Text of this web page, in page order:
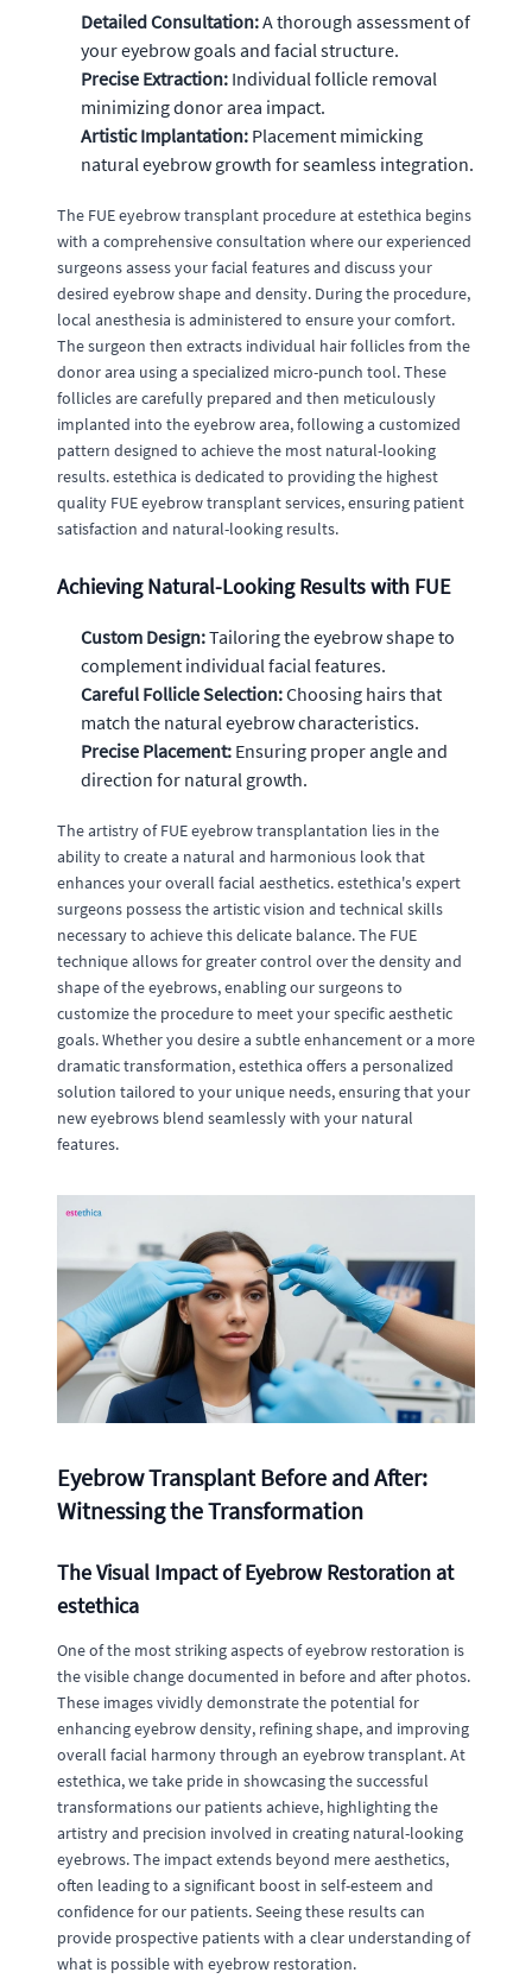
Detailed Consultation:A thorough assessment of
your eyebrow goals and facial structure.
Precise Extraction: Individual follicle removal
minimizing donor area impact.
Artistic Implantation: Placement mimicking
natural eyebrow growth for seamless integration.
The FUE eyebrow transplant procedure at estethica begins
with a comprehensive consultation where our experienced
surgeons assess your facial features and discuss your
desired eyebrow shape and density. During the procedure,
local anesthesia is administered to ensure your comfort.
The surgeon then extracts individual hair follicles from the
donor area using a specialized micro-punch tool. These
follicles are carefully prepared and then meticulously
implanted into the eyebrow area, following a customized
pattern designed to achieve the most natural-looking
results. estethica is dedicated to providing the highest
quality FUE eyebrow transplant services, ensuring patient
satisfaction and natural-looking results.
Achieving Natural-Looking Results with FUE
Custom Design:Tailoring the eyebrow shape to
complement individual facial features.
Careful Follicle Selection:Choosing hairs that
match the natural eyebrow characteristics.
Precise Placement: Ensuring proper angle and
direction for natural growth.
The artistry of FUE eyebrow transplantation lies in the
ability to create a natural and harmonious look that
enhances your overall facial aesthetics. estethica's expert
surgeons possess the artistic vision and technical skills
necessary to achieve this delicate balance. The FUE
technique allows for greater control over the density and
shape of the eyebrows, enabling our surgeons to
customize the procedure to meet your specific aesthetic
goals. Whether you desire a subtle enhancement or a more
dramatic transformation, estethica offers a personalized
solution tailored to your unique needs, ensuring that your
new eyebrows blend seamlessly with your natural
features.
Eyebrow Transplant Before and After:
Witnessing the Transformation
The Visual Impact of Eyebrow Restoration at
estethica
One of the most striking aspects of eyebrow restoration is
the visible change documented in before and after photos.
These images vividly demonstrate the potential for
enhancing eyebrow density, refining shape, and improving
overall facial harmony through an eyebrow transplant. At
estethica, we take pride in showcasing the successful
transformations our patients achieve, highlighting the
artistry and precision involved in creating natural-looking
eyebrows. The impact extends beyond mere aesthetics,
often leading to a significant boost in self-esteem and
confidence for our patients. Seeing these results can
provide prospective patients with a clear understanding of
what is possible with eyebrow restoration.